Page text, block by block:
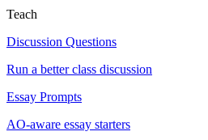
Teach
Discussion Questions
Run a better class discussion
Essay Prompts
AO-aware essay starters